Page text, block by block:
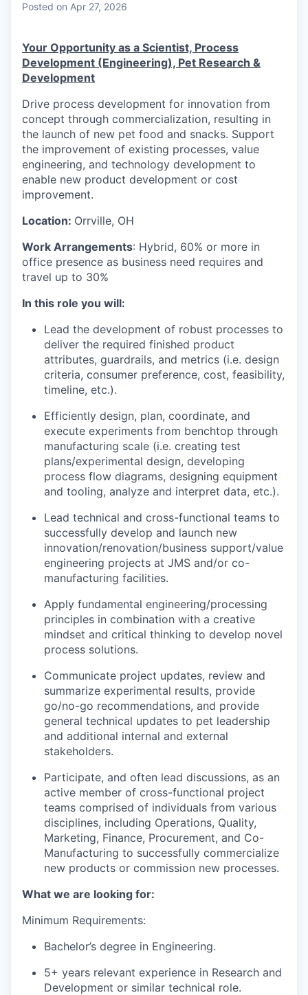
Posted on Apr 27, 2026
Your Opportunity as a Scientist, Process
Development (Engineering), Pet Research &
Development
Drive process development for innovation from
concept through commercialization, resulting in
the launch of new pet food and snacks. Support
the improvement of existing processes, value
engineering, and technology development to
enable new product development or cost
improvement.
Location: Orrville, OH
Work Arrangements: Hybrid, 60% or more in
office presence as business need requires and
travel up to 30%
In this role you will:
Lead the development of robust processes to
deliver the required finished product
attributes, guardrails, and metrics (i.e. design
criteria, consumer preference, cost, feasibility,
timeline, etc.).
Efficiently design, plan, coordinate, and
execute experiments from benchtop through
manufacturing scale (i.e. creating test
plans/experimental design, developing
process flow diagrams, designing equipment
and tooling, analyze and interpret data, etc.).
Lead technical and cross-functional teams to
successfully develop and launch new
innovation/renovation/business support/value
engineering projects at JMS and/or co-
manufacturing facilities.
Apply fundamental engineering/processing
principles in combination with a creative
mindset and critical thinking to develop novel
process solutions.
Communicate project updates, review and
summarize experimental results, provide
go/no-go recommendations, and provide
general technical updates to pet leadership
and additional internal and external
stakeholders.
Participate, and often lead discussions, as an
active member of cross-functional project
teams comprised of individuals from various
disciplines, including Operations, Quality,
Marketing, Finance, Procurement, and Co-
Manufacturing to successfully commercialize
new products or commission new processes.
What we are looking for:
Minimum Requirements:
Bachelor’s degree in Engineering.
5+ years relevant experience in Research and
Development or similar technical role.